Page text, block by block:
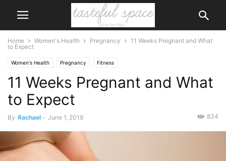
Home Women's Health Pregnancy
11 Weeks Pregnant and What
to Expect
Women's Health Pregnancy Fitness
11 Weeks Pregnant and What
to Expect
By Rachael - June 1, 2019 834